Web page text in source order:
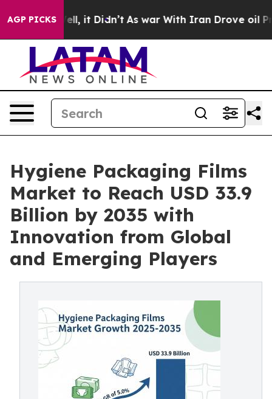
AGP PICKS
Well, it Didn’t As war With Iran Drove oil Prices
Hygiene Packaging Films
Market to Reach USD 33.9
Billion by 2035 with
Innovation from Global
and Emerging Players